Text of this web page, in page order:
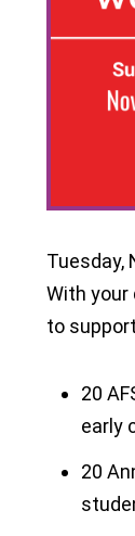
Tuesday,
With your
to
20
early
20